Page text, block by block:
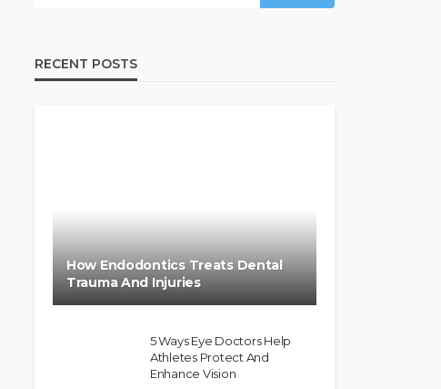
RECENT POSTS
How Endodontics Treats Dental
Trauma And Injuries
5 Ways Eye Doctors Help
Athletes Protect And
Enhance Vision